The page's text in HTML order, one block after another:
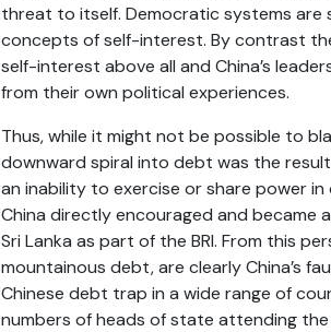
threat to itself. Democratic systems are
concepts of self-interest. By contrast
self-interest above all and China’s
from their own political experiences.
Thus, while it might not be possible to
downward spiral into debt was the
an inability to exercise or share power
China directly encouraged and became
Sri Lanka as part of the BRI. From this
mountainous debt, are clearly China’s
Chinese debt trap in a wide range of
numbers of heads of state attending